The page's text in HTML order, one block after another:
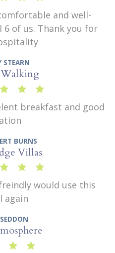
and well-
of us. Thank you for
STEARN
Walking
breakfast and good
BURNS
Villas
would use this
again